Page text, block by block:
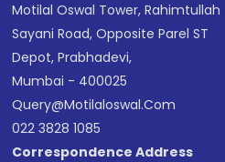
Motilal Oswal Tower, Rahimtullah
Sayani Road, Opposite Parel ST
Depot, Prabhadevi,
Mumbai - 400025
Query@motilaloswal.com
022 3828 1085
Correspondence Address